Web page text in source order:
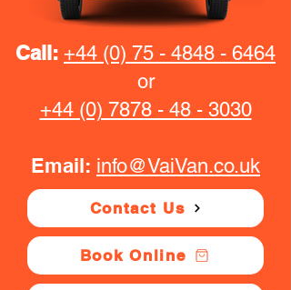
Call: +44 (0) 75 - 4848 - 6464
or
+44 (0) 7878 - 48 - 3030
Email: info@VaiVan.co.uk
Contact Us
Book Online